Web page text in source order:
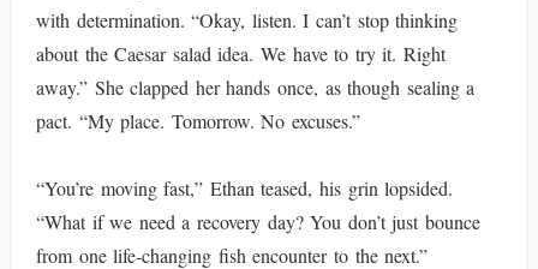
with determination. “Okay, listen. I can’t stop thinking
about the Caesar salad idea. We have to try it. Right
away.” She clapped her hands once, as though sealing a
pact. “My place. Tomorrow. No excuses.”
“You’re moving fast,” Ethan teased, his grin lopsided.
“What if we need a recovery day? You don’t just bounce
from one life-changing fish encounter to the next.”